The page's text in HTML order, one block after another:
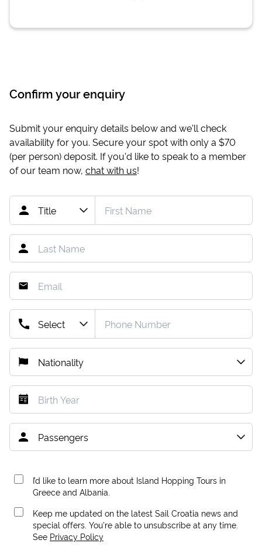
Confirm your enquiry
Submit your enquiry details below and we'll check
availability for you. Secure your spot with only a $70
(per person) deposit. If you'd like to speak to a member
of our team now, chat with us!
I’d like to learn more about Island Hopping Tours in
Greece and Albania.
Keep me updated on the latest Sail Croatia news and
special offers. You're able to unsubscribe at any time.
See Privacy Policy